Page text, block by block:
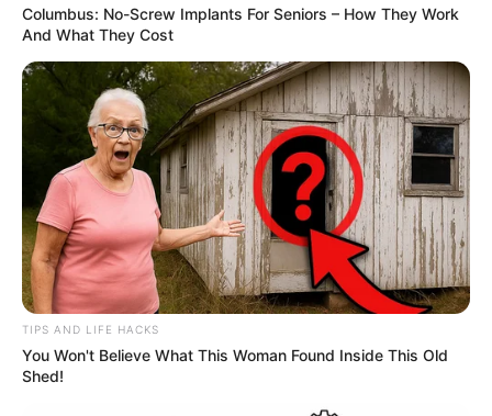
Columbus: No-Screw Implants For Seniors – How They Work
And What They Cost
TIPS AND LIFE HACKS
You Won't Believe What This Woman Found Inside This Old
Shed!